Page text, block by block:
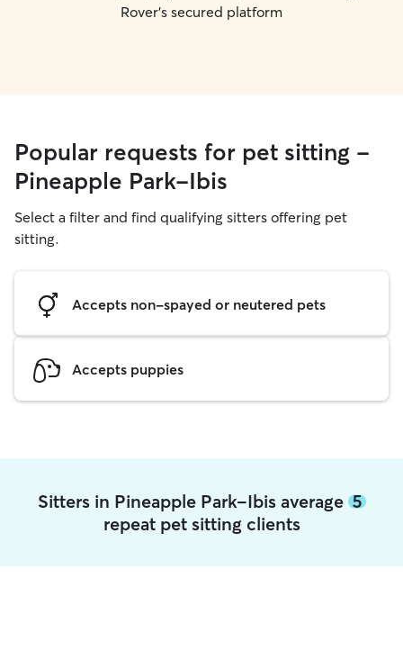
Rover's secured platform
Popular requests for pet sitting -
Pineapple Park-Ibis
Select a filter and find qualifying sitters offering pet
sitting.
Accepts non-spayed or neutered pets
Accepts puppies
Sitters in Pineapple Park-Ibis average 5
repeat pet sitting clients